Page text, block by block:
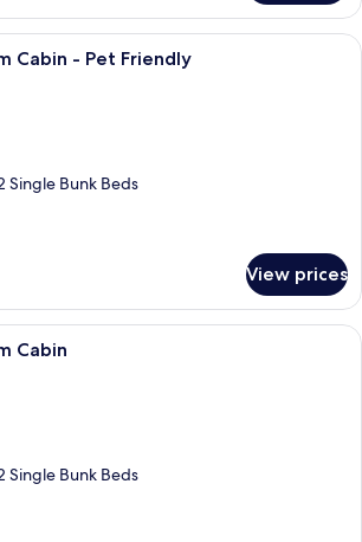
A single-story mobile home with a
Cabin - Pet Friendly
Single Bunk Beds
View prices
A single-story mobile home with a
Cabin
Single Bunk Beds